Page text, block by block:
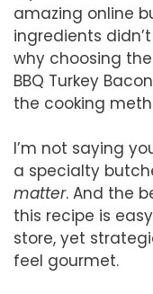
amazing online
ingredients
why choosing the
BBQ Turkey
the cooking
I’m not saying
a specialty
matter. And the
this recipe is
store, yet
feel gourmet.